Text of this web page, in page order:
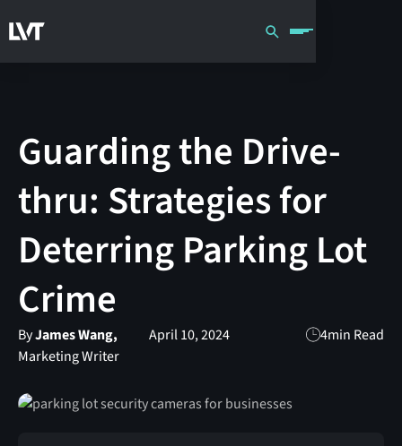
Guarding the Drive-
thru: Strategies for
Deterring Parking Lot
Crime
ByJames Wang,
Marketing Writer
April 10, 2024 4min Read